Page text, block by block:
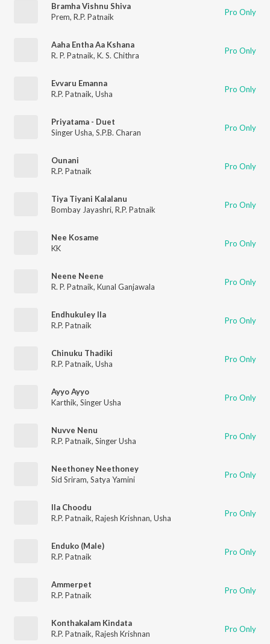
Bramha Vishnu Shiva
Prem, R.P. Patnaik Pro Only
Aaha Entha Aa Kshana
R. P. Patnaik, K. S. Chithra Pro Only
Evvaru Emanna
R.P. Patnaik, Usha Pro Only
Priyatama - Duet
Singer Usha, S.P.B. Charan Pro Only
Ounani
R.P. Patnaik
Pro Only
Tiya Tiyani Kalalanu
Bombay Jayashri, R.P. Patnaik Pro Only
Nee Kosame
KK
Pro Only
Neene Neene
R. P. Patnaik, Kunal Ganjawala Pro Only
Endhukuley Ila
R.P. Patnaik
Pro Only
Chinuku Thadiki
R.P. Patnaik, Usha Pro Only
Ayyo Ayyo
Karthik, Singer Usha Pro Only
Nuvve Nenu
R.P. Patnaik, Singer Usha Pro Only
Neethoney Neethoney
Sid Sriram, Satya Yamini Pro Only
Ila Choodu
R.P. Patnaik, Rajesh Krishnan, Usha Pro Only
Enduko (Male)
R.P. Patnaik
Pro Only
Ammerpet
R.P. Patnaik
Pro Only
Konthakalam Kindata
R.P. Patnaik, Rajesh Krishnan Pro Only